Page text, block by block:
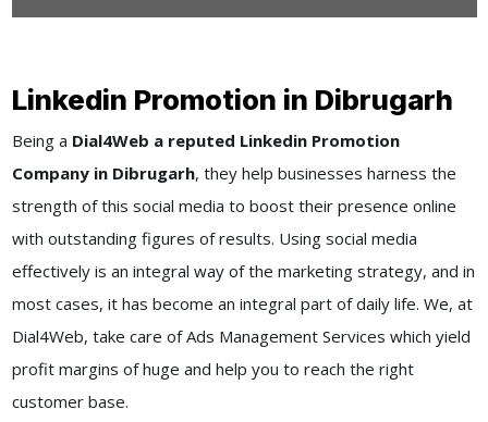
Linkedin Promotion in Dibrugarh
Being a Dial4Web a reputed Linkedin Promotion
Company in Dibrugarh, they help businesses harness the
strength of this social media to boost their presence online
with outstanding figures of results. Using social media
effectively is an integral way of the marketing strategy, and in
most cases, it has become an integral part of daily life. We, at
Dial4Web, take care of Ads Management Services which yield
profit margins of huge and help you to reach the right
customer base.